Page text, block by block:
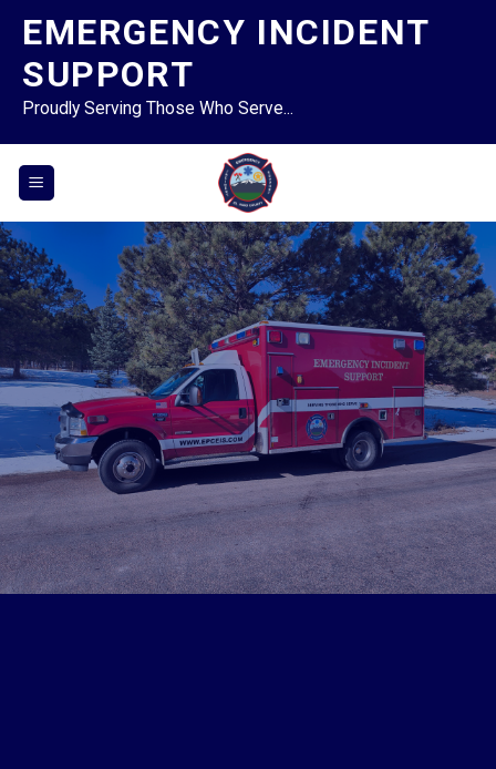
content
EMERGENCY INCIDENT
SUPPORT
Proudly Serving Those Who Serve...